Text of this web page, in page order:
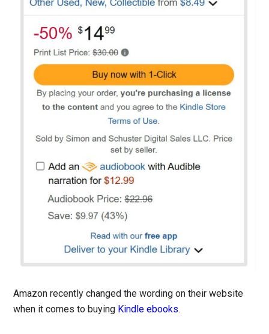
Amazon recently changed the wording on their website
when it comes to buying Kindle ebooks.